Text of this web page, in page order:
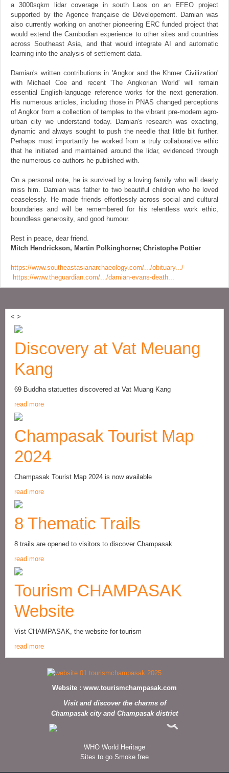
a 3000sqkm lidar coverage in south Laos on an EFEO project
supported by the Agence française de Dévelopement. Damian was
also currently working on another pioneering ERC funded project that
would extend the Cambodian experience to other sites and countries
across Southeast Asia, and that would integrate AI and automatic
learning into the analysis of settlement data.
Damian's written contributions in 'Angkor and the Khmer Civilization'
with Michael Coe and recent 'The Angkorian World' will remain
essential English-language reference works for the next generation.
His numerous articles, including those in PNAS changed perceptions
of Angkor from a collection of temples to the vibrant pre-modern agro-
urban city we understand today. Damian's research was exacting,
dynamic and always sought to push the needle that little bit further.
Perhaps most importantly he worked from a truly collaborative ethic
that he initiated and maintained around the lidar, evidenced through
the numerous co-authors he published with.
On a personal note, he is survived by a loving family who will dearly
miss him. Damian was father to two beautiful children who he loved
ceaselessly. He made friends effortlessly across social and cultural
boundaries and will be remembered for his relentless work ethic,
boundless generosity, and good humour.
Rest in peace, dear friend.
Mitch Hendrickson, Martin Polkinghorne; Christophe Pottier
https://www.southeastasianarchaeology.com/.../obituary.../
https://www.theguardian.com/.../damian-evans-death...
< >
Discovery at Vat Meuang
Kang
69 Buddha statuettes discovered at Vat Muang Kang
read more
Champasak Tourist Map
2024
Champasak Tourist Map 2024 is now available
read more
8 Thematic Trails
8 trails are opened to visitors to discover Champasak
read more
Tourism CHAMPASAK
Website
Vist CHAMPASAK, the website for tourism
read more
Website : www.tourismchampasak.com
Visit and discover the charms of
Champasak city and Champasak district
WHO World Heritage
Sites to go Smoke free